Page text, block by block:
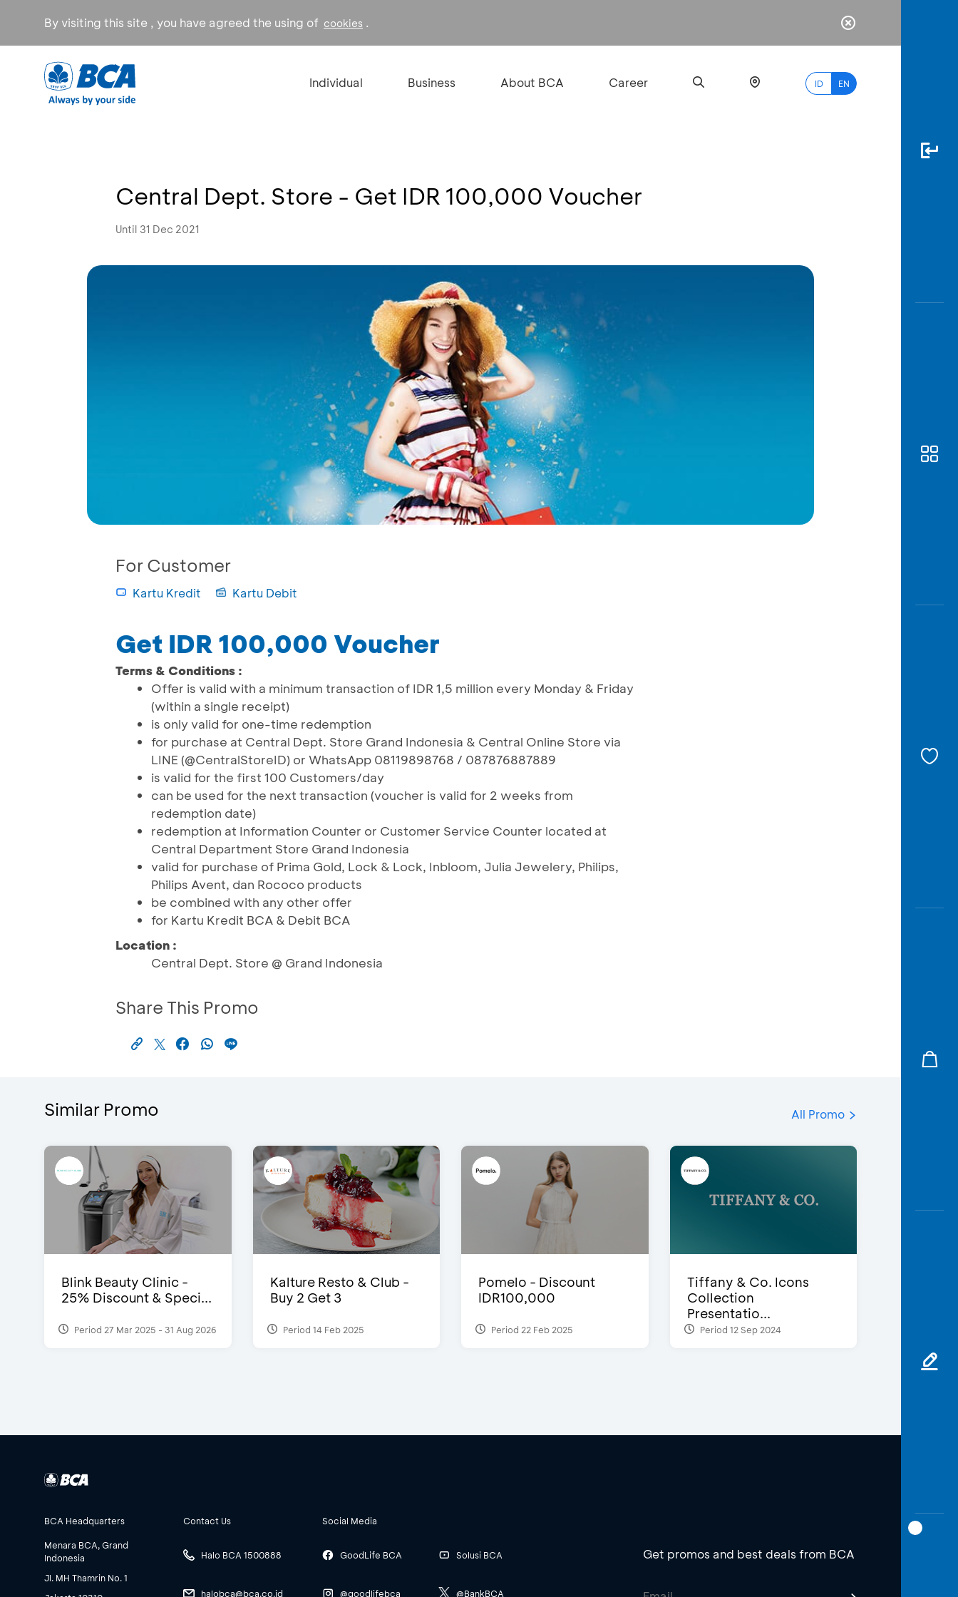
By visiting this site , you have agreed the using of cookies .
Individual Business About BCA Career ID EN
Central Dept. Store - Get IDR 100,000 Voucher
Until 31 Dec 2021
For Customer
Kartu Kredit Kartu Debit
Get IDR 100,000 Voucher
Terms & Conditions :
Offer is valid with a minimum transaction of IDR 1,5 million every Monday & Friday
(within a single receipt)
is only valid for one-time redemption
for purchase at Central Dept. Store Grand Indonesia & Central Online Store via
LINE (@CentralStoreID) or WhatsApp 08119898768 / 087876887889
is valid for the first 100 Customers/day
can be used for the next transaction (voucher is valid for 2 weeks from
redemption date)
redemption at Information Counter or Customer Service Counter located at
Central Department Store Grand Indonesia
valid for purchase of Prima Gold, Lock & Lock, Inbloom, Julia Jewelery, Philips,
Philips Avent, dan Rococo products
be combined with any other offer
for Kartu Kredit BCA & Debit BCA
Location :
Central Dept. Store @ Grand Indonesia
Share This Promo
Similar Promo All Promo
Blink Beauty Clinic -
25% Discount & Speci...
Period 27 Mar 2025 - 31 Aug 2026
Kalture Resto & Club -
Buy 2 Get 3
Period 14 Feb 2025
Pomelo - Discount
IDR100,000
Period 22 Feb 2025
Tiffany & Co. Icons
Collection
Presentatio...
Period 12 Sep 2024
BCA Headquarters
Menara BCA, Grand
Indonesia
Jl. MH Thamrin No. 1
Contact Us
Halo BCA 1500888
halobca@bca.co.id
Social Media
GoodLife BCA
@goodlifebca
Solusi BCA
@BankBCA
Get promos and best deals from BCA